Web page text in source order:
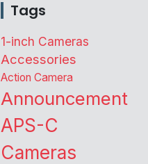
Tags
1-inch Cameras
Accessories
Action Camera
Announcement
APS-C
Cameras